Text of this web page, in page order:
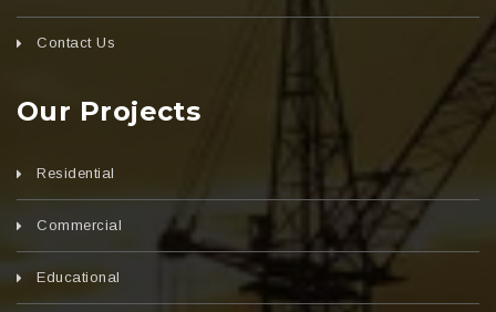
Contact Us
Our Projects
Residential
Commercial
Educational